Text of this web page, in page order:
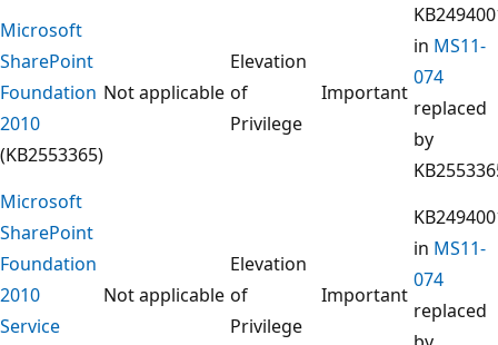
Microsoft
SharePoint
Foundation
2010
(KB2553365)
Not applicable
Elevation
of
Privilege
Important
in MS11-
074
replaced
by
Microsoft
SharePoint
Foundation
2010
Service
Not applicable
Elevation
of
Privilege
Important
in MS11-
074
replaced